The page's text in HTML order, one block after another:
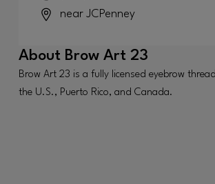
near JCPenney
About Brow Art 23
Brow Art 23 is a fully licensed eyebrow
the U.S., Puerto Rico, and Canada.